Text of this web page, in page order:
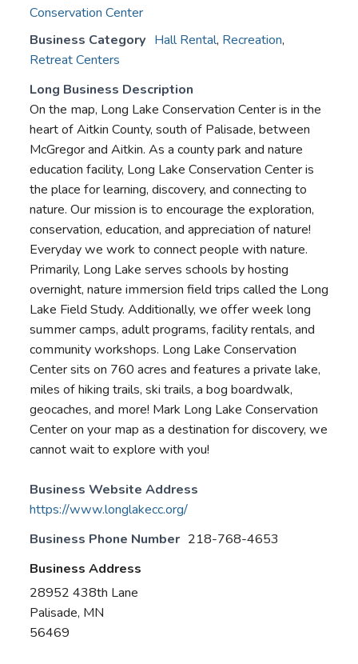
Business Category Hall Rental, Recreation,
Retreat Centers
Long Business Description
On the map, Long Lake Conservation Center is in the
heart of Aitkin County, south of Palisade, between
McGregor and Aitkin. As a county park and nature
education facility, Long Lake Conservation Center is
the place for learning, discovery, and connecting to
nature. Our mission is to encourage the exploration,
conservation, education, and appreciation of nature!
Everyday we work to connect people with nature.
Primarily, Long Lake serves schools by hosting
overnight, nature immersion field trips called the Long
Lake Field Study. Additionally, we offer week long
summer camps, adult programs, facility rentals, and
community workshops. Long Lake Conservation
Center sits on 760 acres and features a private lake,
miles of hiking trails, ski trails, a bog boardwalk,
geocaches, and more! Mark Long Lake Conservation
Center on your map as a destination for discovery, we
cannot wait to explore with you!
Business Website Address
https://www.longlakecc.org/
Business Phone Number 218-768-4653
Business Address
28952 438th Lane
Palisade, MN
56469